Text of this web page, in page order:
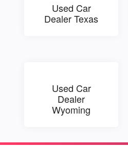
Used Car
Dealer Texas
Used Car
Dealer
Wyoming